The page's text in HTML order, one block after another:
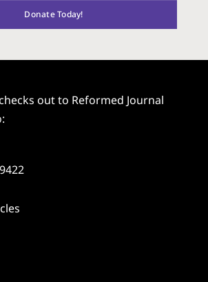
Donate Today!
out to Reformed Journal